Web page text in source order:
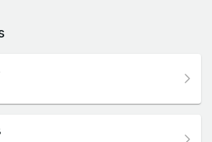
BMW’s new car range in 2021
namely a 320i M Sport
couple of cheap extras fitted.